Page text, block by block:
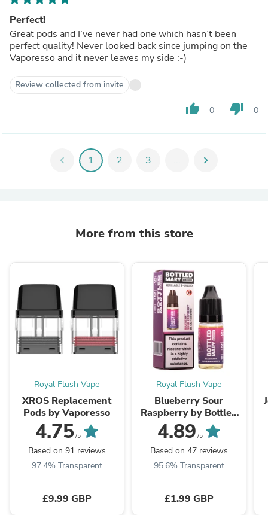
Perfect!
Great pods and I’ve never had one which hasn’t been
perfect quality! Never looked back since jumping on the
Vaporesso and it never leaves my side :-)
Review collected from invite
thumb_up 0 thumb_down 0
chevron_left 1 2 3 ... chevron_right
More from this store
Royal Flush Vape
XROS Replacement
Pods by Vaporesso
4.75/5
Based on 91 reviews
97.4% Transparent
£9.99 GBP
Royal Flush Vape
Blueberry Sour
Raspberry by Bottled
Mary
4.89 /5
Based on 47 reviews
95.6% Transparent
£1.99 GBP